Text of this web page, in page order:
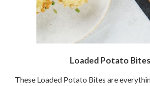
Loaded Potato Bites
These Loaded Potato Bites are